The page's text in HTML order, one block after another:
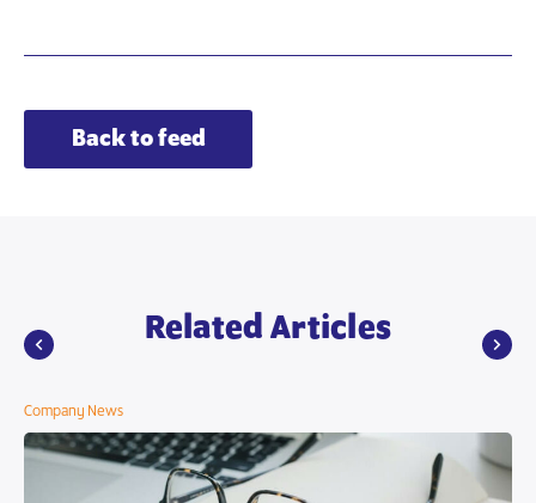
Back to feed
Related Articles
Company News